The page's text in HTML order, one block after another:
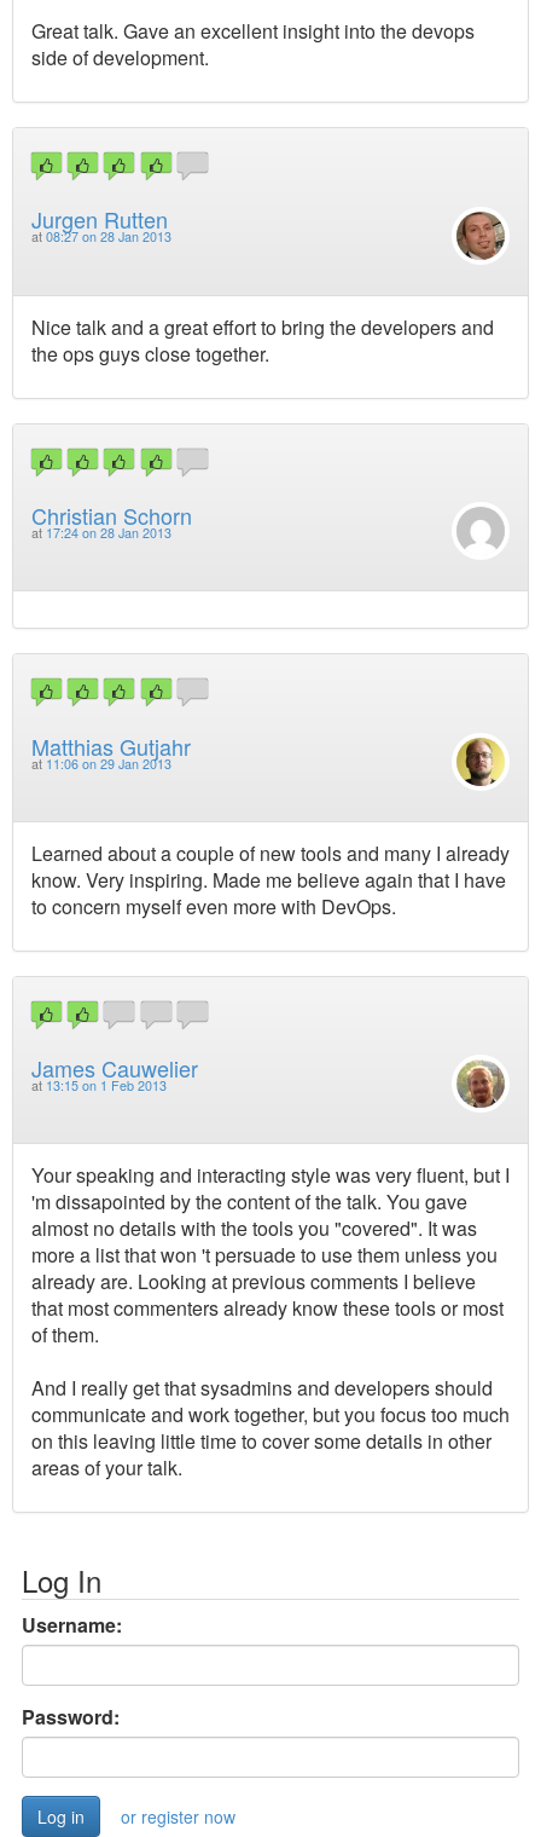
Great talk. Gave an excellent insight into the devops
side of development.
Jurgen Rutten
at 08:27 on 28 Jan 2013
Nice talk and a great effort to bring the developers and
the ops guys close together.
Christian Schorn
at 17:24 on 28 Jan 2013
Matthias Gutjahr
at 11:06 on 29 Jan 2013
Learned about a couple of new tools and many I already
know. Very inspiring. Made me believe again that I have
to concern myself even more with DevOps.
James Cauwelier
at 13:15 on 1 Feb 2013
Your speaking and interacting style was very fluent, but I
'm dissapointed by the content of the talk. You gave
almost no details with the tools you "covered". It was
more a list that won 't persuade to use them unless you
already are. Looking at previous comments I believe
that most commenters already know these tools or most
of them.
And I really get that sysadmins and developers should
communicate and work together, but you focus too much
on this leaving little time to cover some details in other
areas of your talk.
Log In
Username:
Password:
or register now